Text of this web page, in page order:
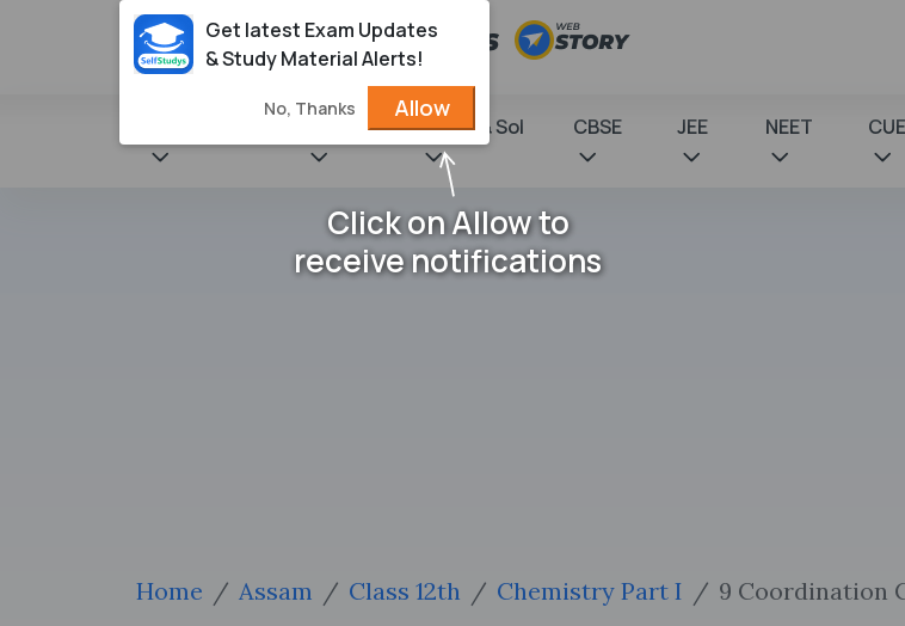
NCERT Books & Sol CBSE JEE NEET
Home Assam Class 12th Chemistry Part I 9 Coordination
Get latest Exam Updates
& Study Material Alerts!
No, Thanks Allow
Click on Allow to
receive notifications